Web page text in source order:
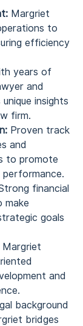
Margriet
to
efficiency
years of
and
insights
firm.
Proven track
and
to promote
performance.
financial
make
goals
Margriet
and
background
bridges